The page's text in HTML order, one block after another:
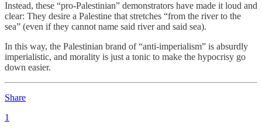
Instead, these “pro-Palestinian” demonstrators have made it loud and
clear: They desire a Palestine that stretches “from the river to the
sea” (even if they cannot name said river and said sea).
In this way, the Palestinian brand of “anti-imperialism” is absurdly
imperialistic, and morality is just a tonic to make the hypocrisy go
down easier.
Share
1